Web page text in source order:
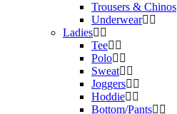
Trousers & Chinos
Underwear
Ladies
Tee
Polo
Sweat
Joggers
Hoddie
Bottom/Pants